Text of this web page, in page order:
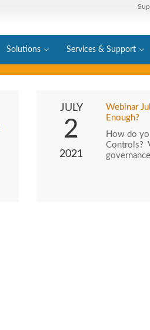
Solutions Services & Support
JULY
2
2021
Webinar
Enough?
How do
Controls?